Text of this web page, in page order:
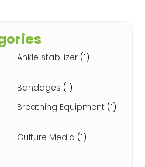
Ankle stabilizer (1)
Bandages (1)
Breathing Equipment (1)
Culture Media (1)